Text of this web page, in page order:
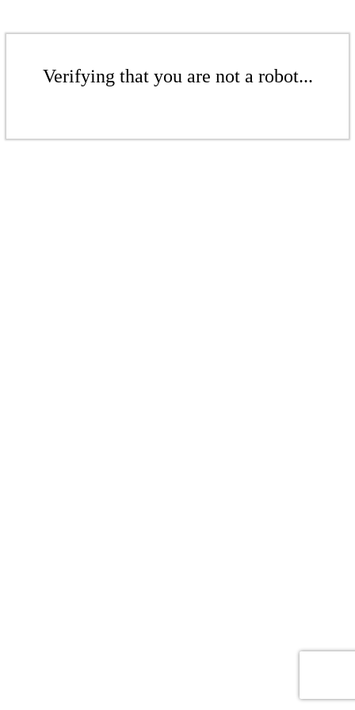
Verifying that you are not a robot...